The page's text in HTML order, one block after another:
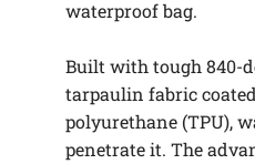
waterproof bag.
Built with tough 840-
tarpaulin fabric
polyurethane (TPU),
penetrate it. The